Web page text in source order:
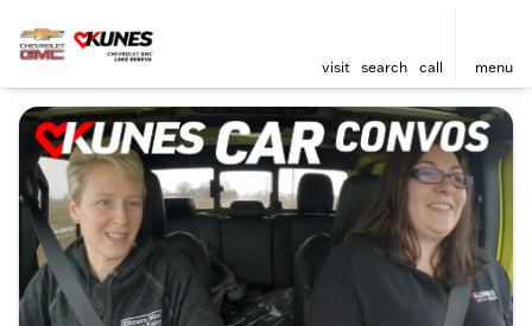
visit search call menu